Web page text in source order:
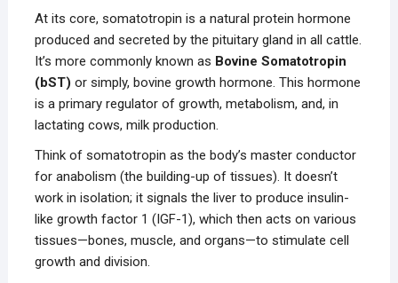
At its core, somatotropin is a natural protein hormone
produced and secreted by the pituitary gland in all cattle.
It’s more commonly known as Bovine Somatotropin
(bST) or simply, bovine growth hormone. This hormone
is a primary regulator of growth, metabolism, and, in
lactating cows, milk production.
Think of somatotropin as the body’s master conductor
for anabolism (the building-up of tissues). It doesn’t
work in isolation; it signals the liver to produce insulin-
like growth factor 1 (IGF-1), which then acts on various
tissues—bones, muscle, and organs—to stimulate cell
growth and division.